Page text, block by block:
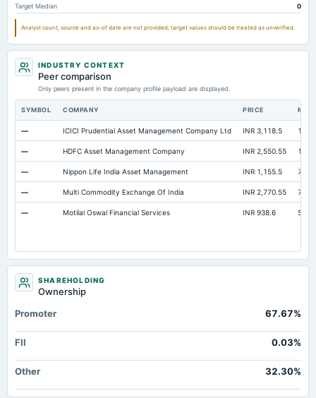
Target Median 0
Analyst count, source and as-of date are not provided; target values should be treated as unverified.
INDUSTRY CONTEXT
Peer comparison
Only peers present in the company profile payload are displayed.
SYMBOL COMPANY PRICE
— ICICI Prudential Asset Management Company Ltd INR 3,118.5 1.54
— HDFC Asset Management Company INR 2,550.55 1.09
— Nippon Life India Asset Management INR 1,155.5
— Multi Commodity Exchange Of India INR 2,770.55
— Motilal Oswal Financial Services INR 938.6
SHAREHOLDING
Ownership
Promoter
67.67%
FII 0.03%
Other 32.30%